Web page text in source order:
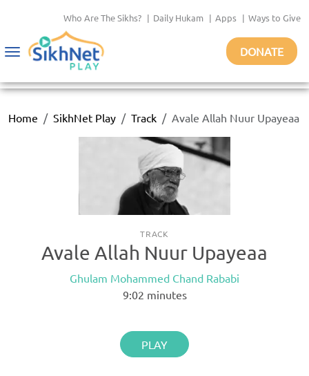
Who Are The Sikhs? | Daily Hukam | Apps | Ways to Give
Toggle
DONATE
Home SikhNet Play Track Avale Allah Nuur Upayeaa
TRACK
Avale Allah Nuur Upayeaa
Ghulam Mohammed Chand Rababi
9:02 minutes
PLAY